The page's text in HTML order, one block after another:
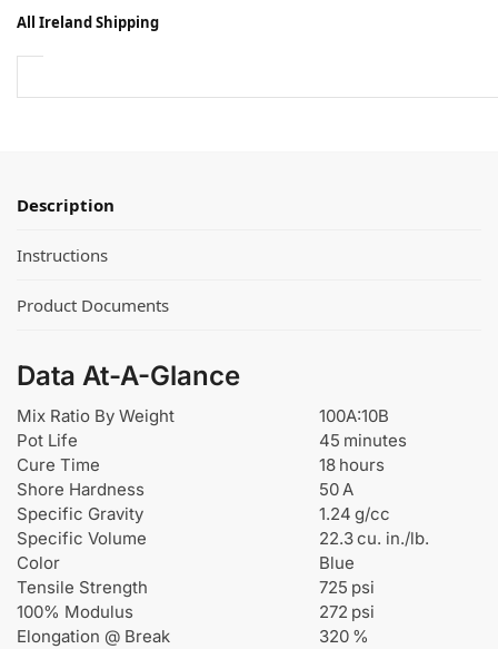
All Ireland Shipping
Description
Instructions
Product Documents
Data At-A-Glance
Mix Ratio By Weight
100A:10B
Pot Life
45 minutes
Cure Time
18 hours
Shore Hardness
50 A
Specific Gravity
1.24 g/cc
Specific Volume
22.3 cu. in./lb.
Color
Blue
Tensile Strength
725 psi
100% Modulus
272 psi
Elongation @ Break
320 %